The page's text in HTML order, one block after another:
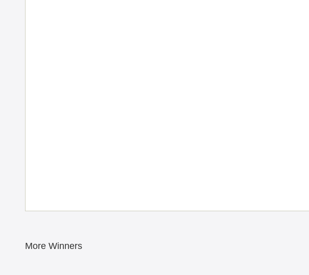
More Winners